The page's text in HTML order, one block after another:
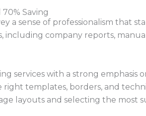
Saving​
sense of professionalism that
company reports,
services with a strong
templates, borders, and
layouts and selecting the most